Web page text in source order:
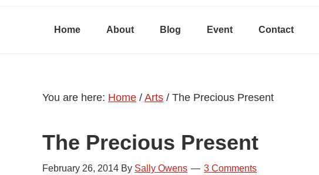
Home About Blog Event Contact
You are here: Home / Arts / The Precious Present
The Precious Present
February 26, 2014 By Sally Owens 3 Comments